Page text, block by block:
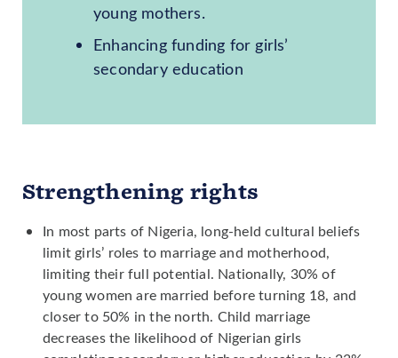
young mothers.
Enhancing funding for girls’
secondary education
Strengthening rights
In most parts of Nigeria, long-held cultural beliefs
limit girls’ roles to marriage and motherhood,
limiting their full potential. Nationally, 30% of
young women are married before turning 18, and
closer to 50% in the north. Child marriage
decreases the likelihood of Nigerian girls